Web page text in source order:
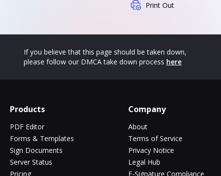
Print Out
If you believe that this page should be taken down,
please follow our DMCA take down process here
Products
PDF Editor
Forms & Templates
Sign Documents
Server Status
Pricing
Company
About
Terms of Service
Privacy Notice
Legal Hub
E-Signature Compliance